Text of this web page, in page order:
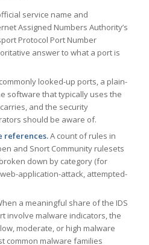
service name and
Assigned Numbers Authority’s
Protocol Port Number
answer to what a port is
looked-up ports, a plain-
software that typically uses the
and the security
should be aware of.
references.A count of rules in
and Snort Community rulesets
down by category (for
application-attack, attempted-
a meaningful share of the IDS
involve malware indicators, the
moderate, or high malware
common malware families